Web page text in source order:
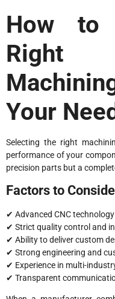
How to
Right
Your
Selecting the right
performance of your
precision parts but a
Factors to
✔ Advanced CNC
✔ Strict quality control and
✔ Ability to deliver custom
✔ Strong engineering and
✔ Experience in multi-
✔ Transparent